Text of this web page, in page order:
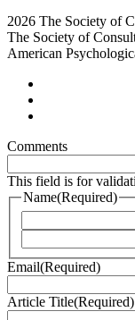
2026 The Society of
The Society of
American
Comments
This field is for
Name(Required)
Email(Required)
Article Title(Required)